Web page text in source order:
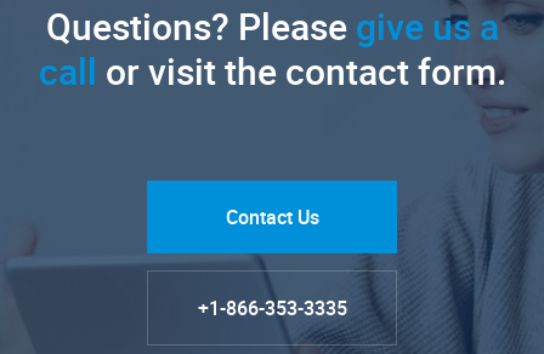
Questions? Pleasegive us a
call or visit the contact form.
Contact Us
+1-866-353-3335